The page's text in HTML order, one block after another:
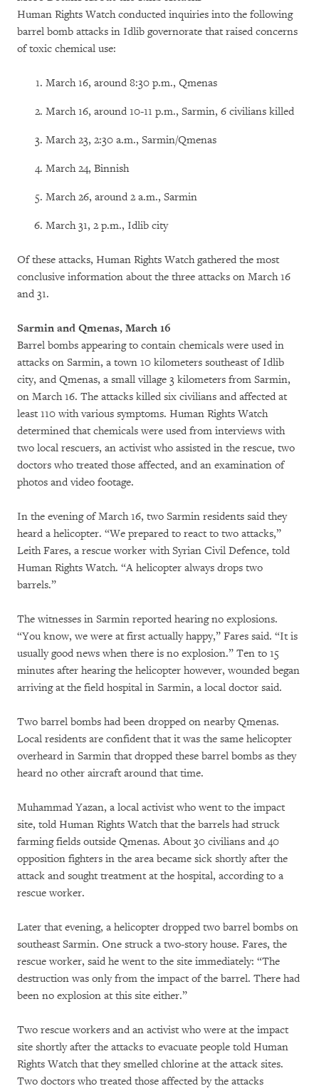
Human Rights Watch conducted inquiries into the following
barrel bomb attacks in Idlib governorate that raised concerns
of toxic chemical use:
March 16, around 8:30 p.m., Qmenas
March 16, around 10-11 p.m., Sarmin, 6 civilians killed
March 23, 2:30 a.m., Sarmin/Qmenas
March 24, Binnish
March 26, around 2 a.m., Sarmin
March 31, 2 p.m., Idlib city
Of these attacks, Human Rights Watch gathered the most
conclusive information about the three attacks on March 16
and 31.
Sarmin and Qmenas, March 16
Barrel bombs appearing to contain chemicals were used in
attacks on Sarmin, a town 10 kilometers southeast of Idlib
city, and Qmenas, a small village 3 kilometers from Sarmin,
on March 16. The attacks killed six civilians and affected at
least 110 with various symptoms. Human Rights Watch
determined that chemicals were used from interviews with
two local rescuers, an activist who assisted in the rescue, two
doctors who treated those affected, and an examination of
photos and video footage.
In the evening of March 16, two Sarmin residents said they
heard a helicopter. “We prepared to react to two attacks,”
Leith Fares, a rescue worker with Syrian Civil Defence, told
Human Rights Watch. “A helicopter always drops two
barrels.”
The witnesses in Sarmin reported hearing no explosions.
“You know, we were at first actually happy,” Fares said. “It is
usually good news when there is no explosion.” Ten to 15
minutes after hearing the helicopter however, wounded began
arriving at the field hospital in Sarmin, a local doctor said.
Two barrel bombs had been dropped on nearby Qmenas.
Local residents are confident that it was the same helicopter
overheard in Sarmin that dropped these barrel bombs as they
heard no other aircraft around that time.
Muhammad Yazan, a local activist who went to the impact
site, told Human Rights Watch that the barrels had struck
farming fields outside Qmenas. About 30 civilians and 40
opposition fighters in the area became sick shortly after the
attack and sought treatment at the hospital, according to a
rescue worker.
Later that evening, a helicopter dropped two barrel bombs on
southeast Sarmin. One struck a two-story house. Fares, the
rescue worker, said he went to the site immediately: “The
destruction was only from the impact of the barrel. There had
been no explosion at this site either.”
Two rescue workers and an activist who were at the impact
site shortly after the attacks to evacuate people told Human
Rights Watch that they smelled chlorine at the attack sites.
Two doctors who treated those affected by the attacks